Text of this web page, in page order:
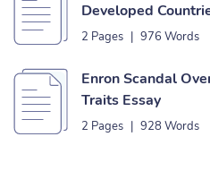
Developed
2 Pages | 976 Words
Enron Scandal
Traits Essay
2 Pages | 928 Words